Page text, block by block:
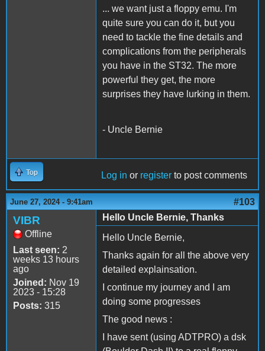
... we want just a floppy emu. I'm
quite sure you can do it, but you
need to tackle the fine details and
complications from the peripherals
you have in the ST32. The more
powerful they get, the more
surprises they have lurking in them.
- Uncle Bernie
Top Log in or register to post comments
June 27, 2024 - 9:41am #103
VIBR
Offline
Last seen: 2
weeks 13 hours
ago
Joined: Nov 19
2023 - 15:28
Posts: 315
Hello Uncle Bernie, Thanks
Hello Uncle Bernie,
Thanks again for all the above very
detailed explainsation.
I continue my journey and I am
doing some progresses
The good news :
I have sent (using ADTPRO) a dsk